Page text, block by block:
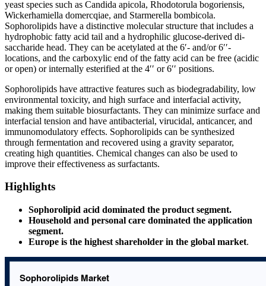
yeast species such as Candida apicola, Rhodotorula bogoriensis,
Wickerhamiella domercqiae, and Starmerella bombicola.
Sophorolipids have a distinctive molecular structure that includes a
hydrophobic fatty acid tail and a hydrophilic glucose-derived di-
saccharide head. They can be acetylated at the 6′- and/or 6′′-
locations, and the carboxylic end of the fatty acid can be free (acidic
or open) or internally esterified at the 4′′ or 6′′ positions.
Sophorolipids have attractive features such as biodegradability, low
environmental toxicity, and high surface and interfacial activity,
making them suitable biosurfactants. They can minimize surface and
interfacial tension and have antibacterial, virucidal, anticancer, and
immunomodulatory effects. Sophorolipids can be synthesized
through fermentation and recovered using a gravity separator,
creating high quantities. Chemical changes can also be used to
improve their effectiveness as surfactants.
Highlights
Sophorolipid acid dominated the product segment.
Household and personal care dominated the application
segment.
Europe is the highest shareholder in the global market.